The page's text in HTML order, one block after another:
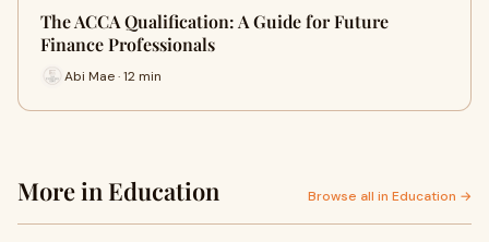
The ACCA Qualification: A Guide for Future
Finance Professionals
Abi Mae · 12 min
More in Education Browse all in Education →